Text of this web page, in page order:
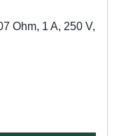
Ohm, 1 A, 250 V,